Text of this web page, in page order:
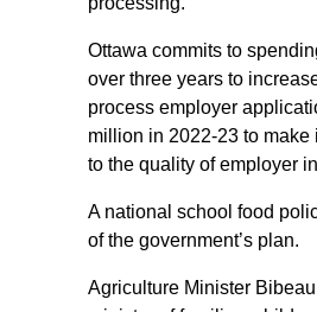
Ottawa commits to
over three years to
process employer
million in 2022-23 to make
to the quality of employer
A national school food
of the government’s plan.
Agriculture Minister